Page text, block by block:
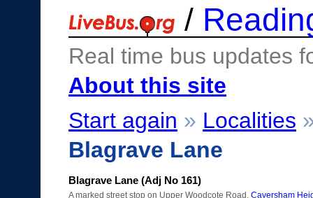
/
Real time bus updates
About this site
Start again » Localities
Blagrave Lane
Blagrave Lane (Adj No 161)
A marked street stop on Upper Woodcote Road, Caversham